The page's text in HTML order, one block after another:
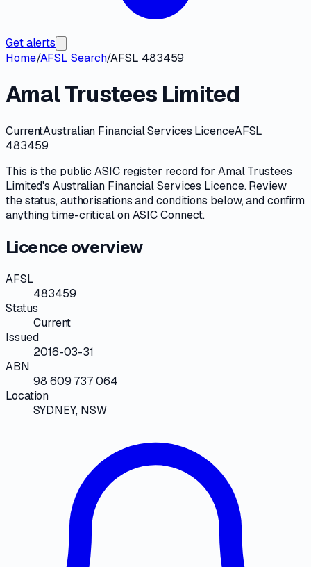
Get alerts
Home/AFSL Search/AFSL 483459
Amal Trustees Limited
CurrentAustralian Financial Services LicenceAFSL
483459
This is the publicASICregister record for Amal Trustees
Limited'sAustralian Financial Services Licence. Review
thestatus, authorisations and conditions below, and confirm
anything time-critical onASIC Connect.
Licence overview
AFSL
483459
Status
Current
Issued
2016-03-31
ABN
98 609 737 064
Location
SYDNEY, NSW